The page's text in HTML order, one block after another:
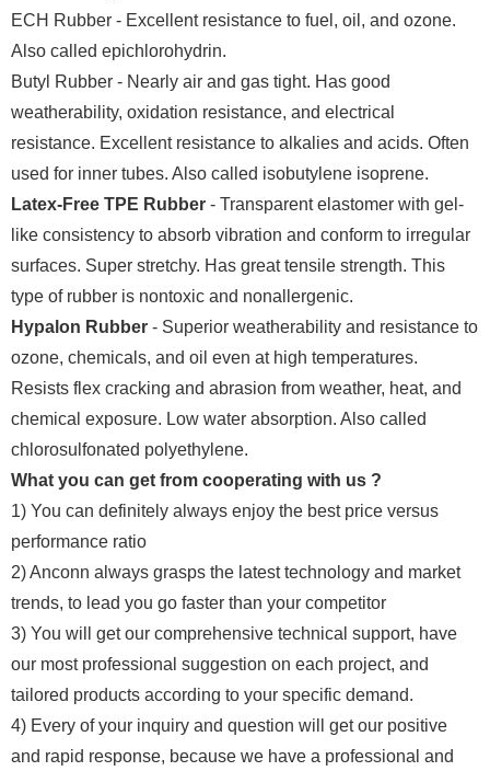
ECH Rubber - Excellent resistance to fuel, oil, and ozone.
Also called epichlorohydrin.
Butyl Rubber - Nearly air and gas tight. Has good
weatherability, oxidation resistance, and electrical
resistance. Excellent resistance to alkalies and acids. Often
used for inner tubes. Also called isobutylene isoprene.
Latex-Free TPE Rubber - Transparent elastomer with gel-
like consistency to absorb vibration and conform to irregular
surfaces. Super stretchy. Has great tensile strength. This
type of rubber is nontoxic and nonallergenic.
Hypalon Rubber - Superior weatherability and resistance to
ozone, chemicals, and oil even at high temperatures.
Resists flex cracking and abrasion from weather, heat, and
chemical exposure. Low water absorption. Also called
chlorosulfonated polyethylene.
What you can get from cooperating with us ?
1) You can definitely always enjoy the best price versus
performance ratio
2) Anconn always grasps the latest technology and market
trends, to lead you go faster than your competitor
3) You will get our comprehensive technical support, have
our most professional suggestion on each project, and
tailored products according to your specific demand.
4) Every of your inquiry and question will get our positive
and rapid response, because we have a professional and